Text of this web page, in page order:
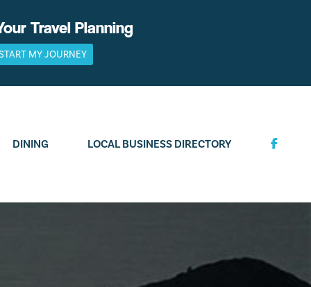
Travel Planning
MY JOURNEY
DINING LOCAL BUSINESS DIRECTORY